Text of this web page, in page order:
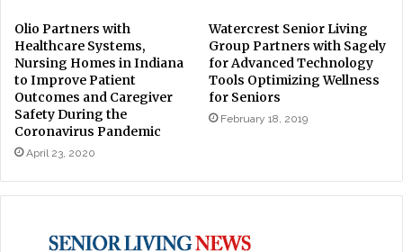
Olio Partners with
Healthcare Systems,
Nursing Homes in Indiana
to Improve Patient
Outcomes and Caregiver
Safety During the
Coronavirus Pandemic
April 23, 2020
Watercrest Senior Living
Group Partners with Sagely
for Advanced Technology
Tools Optimizing Wellness
for Seniors
February 18, 2019